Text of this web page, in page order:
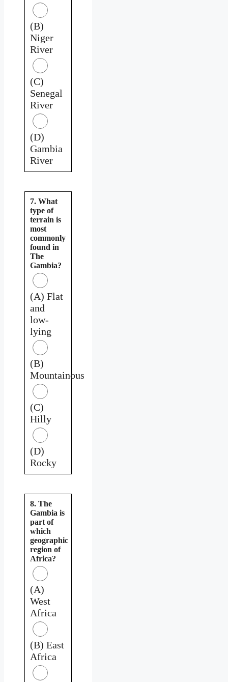
(B)
Niger
River
(C)
Senegal
River
(D)
Gambia
River
7. What
type of
terrain is
most
commonly
found in
The
Gambia?
(A) Flat
and
low-
lying
(B)
Mountainous
(C)
Hilly
(D)
Rocky
8. The
Gambia is
part of
which
geographic
region of
Africa?
(A)
West
Africa
(B) East
Africa